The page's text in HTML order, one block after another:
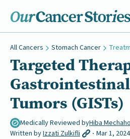
All Cancers Stomach Cancer
Targeted
Tumors (GISTs)
Medically Reviewed byHiba
Written byIzzati Zulkifli Mar 1, 2024